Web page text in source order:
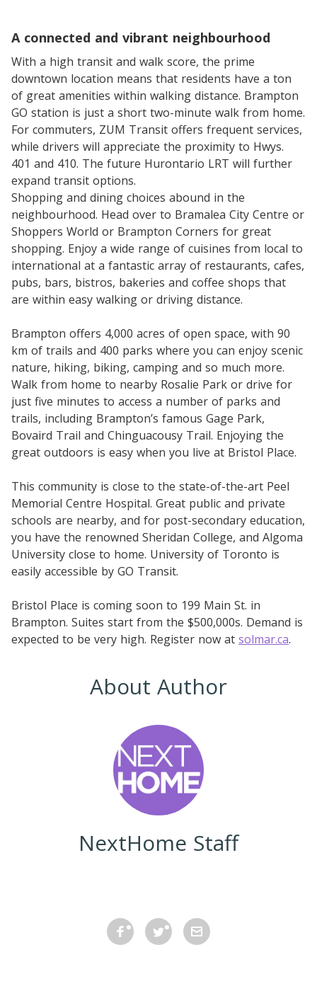
A connected and vibrant neighbourhood
With a high transit and walk score, the prime
downtown location means that residents have a ton
of great amenities within walking distance. Brampton
GO station is just a short two-minute walk from home.
For commuters, ZUM Transit offers frequent services,
while drivers will appreciate the proximity to Hwys.
401 and 410. The future Hurontario LRT will further
expand transit options.
Shopping and dining choices abound in the
neighbourhood. Head over to Bramalea City Centre or
Shoppers World or Brampton Corners for great
shopping. Enjoy a wide range of cuisines from local to
international at a fantastic array of restaurants, cafes,
pubs, bars, bistros, bakeries and coffee shops that
are within easy walking or driving distance.
Brampton offers 4,000 acres of open space, with 90
km of trails and 400 parks where you can enjoy scenic
nature, hiking, biking, camping and so much more.
Walk from home to nearby Rosalie Park or drive for
just five minutes to access a number of parks and
trails, including Brampton’s famous Gage Park,
Bovaird Trail and Chinguacousy Trail. Enjoying the
great outdoors is easy when you live at Bristol Place.
This community is close to the state-of-the-art Peel
Memorial Centre Hospital. Great public and private
schools are nearby, and for post-secondary education,
you have the renowned Sheridan College, and Algoma
University close to home. University of Toronto is
easily accessible by GO Transit.
Bristol Place is coming soon to 199 Main St. in
Brampton. Suites start from the $500,000s. Demand is
expected to be very high. Register now at solmar.ca.
About Author
NextHome Staff